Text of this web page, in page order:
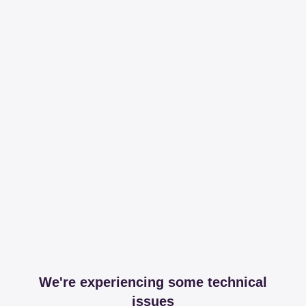
We're experiencing some technical
issues